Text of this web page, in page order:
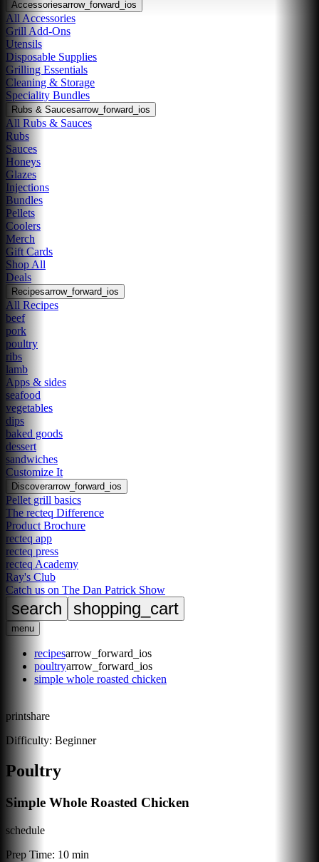
Accessoriesarrow_forward_ios
All Accessories
Grill Add-Ons
Utensils
Disposable Supplies
Grilling Essentials
Cleaning & Storage
Speciality Bundles
Rubs & Saucesarrow_forward_ios
All Rubs & Sauces
Rubs
Sauces
Honeys
Glazes
Injections
Bundles
Pellets
Coolers
Merch
Gift Cards
Shop All
Deals
Recipesarrow_forward_ios
All Recipes
beef
pork
poultry
ribs
lamb
Apps & sides
seafood
vegetables
dips
baked goods
dessert
sandwiches
Customize It
Discoverarrow_forward_ios
Pellet grill basics
The recteq Difference
Product Brochure
recteq app
recteq press
recteq Academy
Ray's Club
Catch us on The Dan Patrick Show
search shopping_cart
menu
recipesarrow_forward_ios
poultryarrow_forward_ios
simple whole roasted chicken
printshare
Difficulty: Beginner
Poultry
Simple Whole Roasted Chicken
schedule
Prep Time: 10 min